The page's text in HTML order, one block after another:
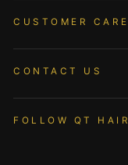
CUSTOMER CARE
CONTACT US
FOLLOW QT HAIR